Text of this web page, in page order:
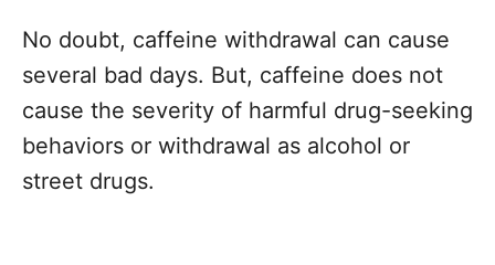
No doubt, caffeine withdrawal can cause
several bad days. But, caffeine does not
cause the severity of harmful drug-seeking
behaviors or withdrawal as alcohol or
street drugs.